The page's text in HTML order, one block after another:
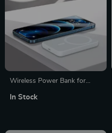
Wireless Power Bank for
The-Go!
In Stock